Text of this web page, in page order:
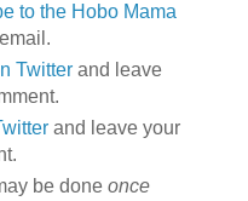
to the Hobo Mama
Twitterand leave
and leave your
be done once